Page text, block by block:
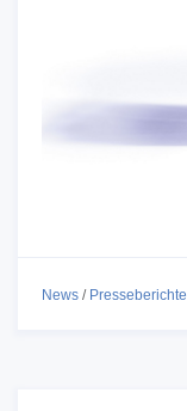
News / Presseberichte